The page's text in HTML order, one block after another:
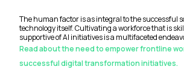
The human factor is as integral to the successful
technology itself. Cultivating a workforce that is
supportive of AI initiatives is a multifaceted
Read about the need to empower frontline
successful digital transformation initiatives.